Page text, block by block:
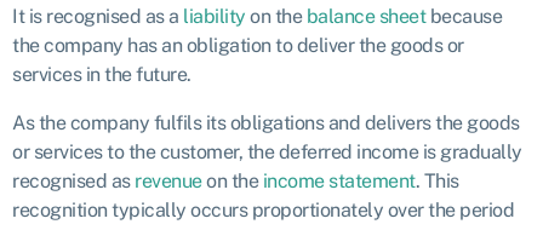
It is recognised as a liability on the balance sheetbecause
the company has an obligation to deliver the goods or
services in the future.
As the company fulfils its obligations and delivers the goods
or services to the customer, the deferred income is gradually
recognised as revenueon the income statement. This
recognition typically occurs proportionately over the period